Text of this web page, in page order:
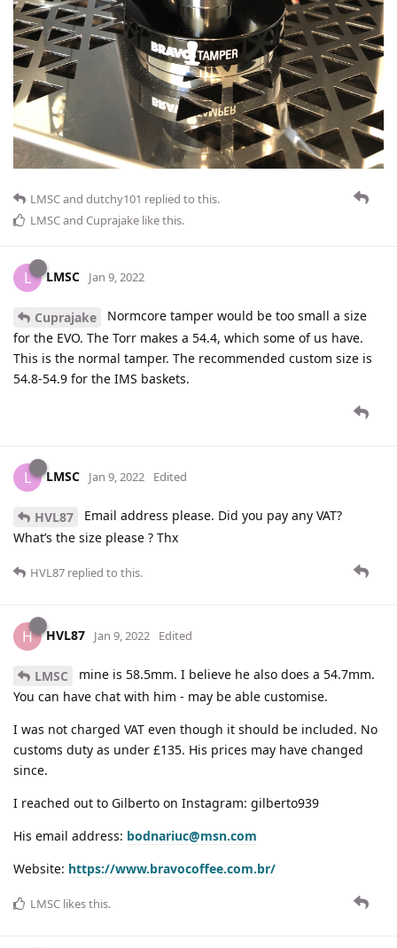
LMSCand dutchy101 replied to this.
LMSCand Cuprajake like this.
L LMSC Jan 9, 2022
Cuprajake
Normcore tamper would be too small a size
for the EVO. The Torr makes a 54.4, which some of us have.
This is the normal tamper. The recommended custom size is
54.8-54.9 for the IMS baskets.
L LMSC Jan 9, 2022 Edited
HVL87
Email address please. Did you pay any VAT?
What’s the size please ? Thx
HVL87 replied to this.
H HVL87 Jan 9, 2022 Edited
LMSC
mine is 58.5mm. I believe he also does a 54.7mm.
You can have chat with him - may be able customise.
I was not charged VAT even though it should be included. No
customs duty as under £135. His prices may have changed
since.
I reached out to Gilberto on Instagram: gilberto939
His email address: bodnariuc@msn.com
Website: https://www.bravocoffee.com.br/
LMSC likes this.